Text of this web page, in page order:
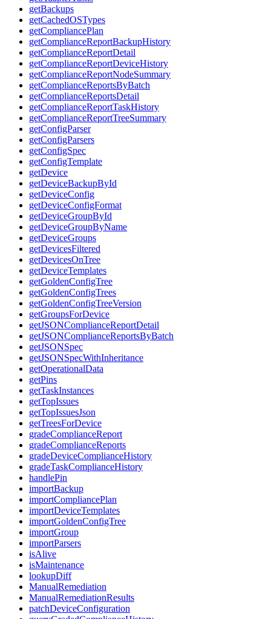
getBackups
getCachedOSTypes
getCompliancePlan
getComplianceReportBackupHistory
getComplianceReportDetail
getComplianceReportDeviceHistory
getComplianceReportNodeSummary
getComplianceReportsByBatch
getComplianceReportsDetail
getComplianceReportTaskHistory
getComplianceReportTreeSummary
getConfigParser
getConfigParsers
getConfigSpec
getConfigTemplate
getDevice
getDeviceBackupById
getDeviceConfig
getDeviceConfigFormat
getDeviceGroupById
getDeviceGroupByName
getDeviceGroups
getDevicesFiltered
getDevicesOnTree
getDeviceTemplates
getGoldenConfigTree
getGoldenConfigTrees
getGoldenConfigTreeVersion
getGroupsForDevice
getJSONComplianceReportDetail
getJSONComplianceReportsByBatch
getJSONSpec
getJSONSpecWithInheritance
getOperationalData
getPins
getTaskInstances
getTopIssues
getTopIssuesJson
getTreesForDevice
gradeComplianceReport
gradeComplianceReports
gradeDeviceComplianceHistory
gradeTaskComplianceHistory
handlePin
importBackup
importCompliancePlan
importDeviceTemplates
importGoldenConfigTree
importGroup
importParsers
isAlive
isMaintenance
lookupDiff
ManualRemediation
ManualRemediationResults
patchDeviceConfiguration